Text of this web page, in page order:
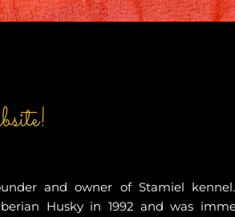
and owner of Stamiel
Husky in 1992 and was